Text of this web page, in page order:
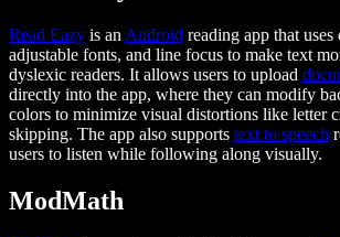
Read Eazy is an Android reading app that
adjustable fonts, and line focus to make text
dyslexic readers. It allows users to upload
directly into the app, where they can modify
colors to minimize visual distortions like letter
skipping. The app also supports text to speech
users to listen while following along visually.
ModMath